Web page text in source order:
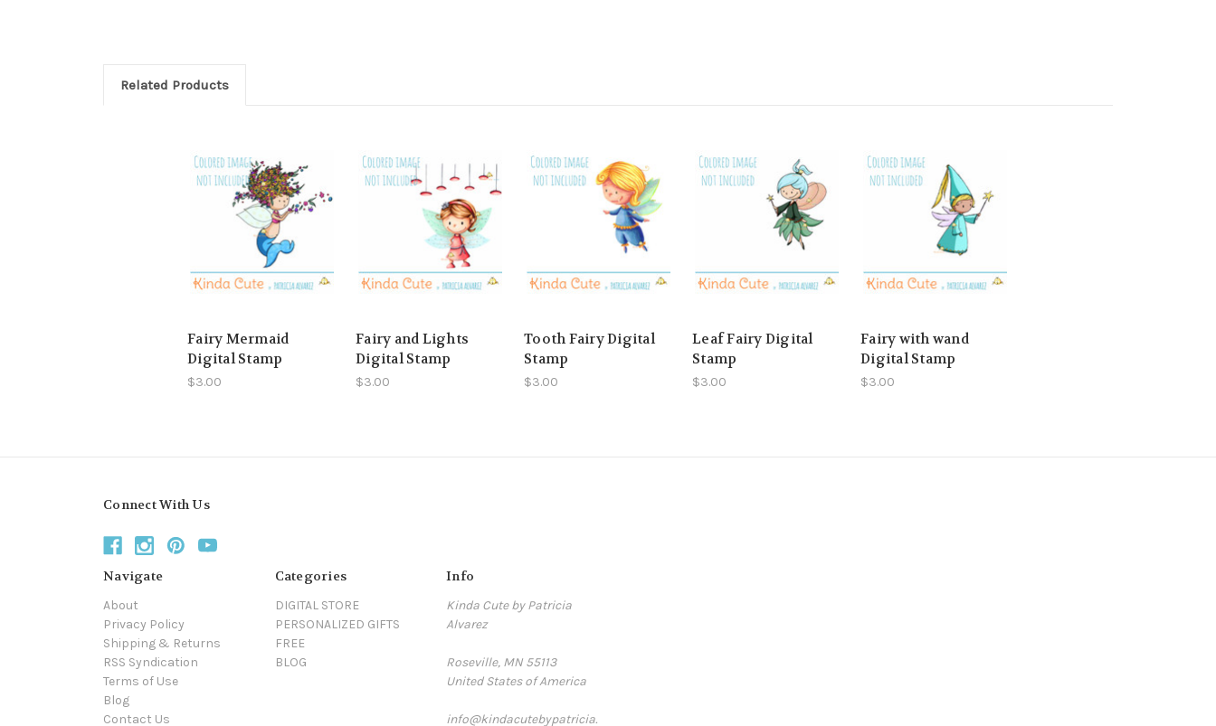
Related Products
Fairy Mermaid
Digital Stamp
$3.00
Fairy and Lights
Digital Stamp
$3.00
Tooth Fairy Digital
Stamp
$3.00
Leaf Fairy Digital
Stamp
$3.00
Fairy with wand
Digital Stamp
$3.00
Connect With Us
Navigate
About
Privacy Policy
Shipping & Returns
RSS Syndication
Terms of Use
Blog
Contact Us
Categories
DIGITAL STORE
PERSONALIZED GIFTS
FREE
BLOG
Info
Kinda Cute by Patricia
Alvarez
Roseville, MN 55113
United States of America
info@kindacutebypatricia.